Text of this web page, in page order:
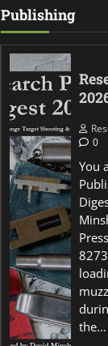
Publishing
0
You
the…